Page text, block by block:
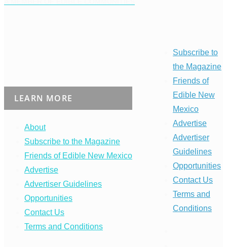
LEARN MORE
About
Subscribe to the Magazine
Friends of Edible New Mexico
Advertise
Advertiser Guidelines
Opportunities
Contact Us
Terms and Conditions
Subscribe to
the Magazine
Friends of
Edible New
Mexico
Advertise
Advertiser
Guidelines
Opportunities
Contact Us
Terms and
Conditions